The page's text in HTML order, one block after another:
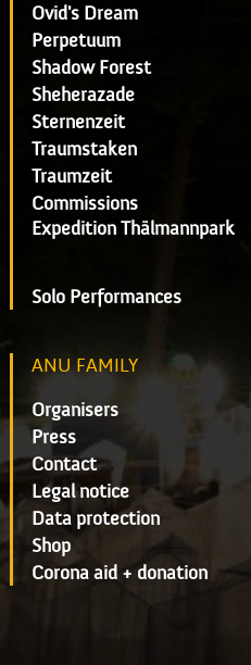
Ovid's Dream
Perpetuum
Shadow Forest
Sheherazade
Sternenzeit
Traumstaken
Traumzeit
Commissions
Expedition Thälmannpark
Solo Performances
ANU FAMILY
Organisers
Press
Contact
Legal notice
Data protection
Shop
Corona aid + donation